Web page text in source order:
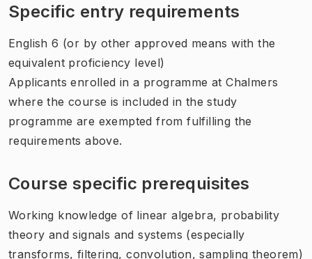
Specific entry requirements
English 6 (or by other approved means with the
equivalent proficiency level)
Applicants enrolled in a programme at Chalmers
where the course is included in the study
programme are exempted from fulfilling the
requirements above.
Course specific prerequisites
Working knowledge of linear algebra, probability
theory and signals and systems (especially
transforms, filtering, convolution, sampling theorem)